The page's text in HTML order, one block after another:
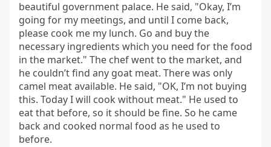
beautiful government palace. He said, "Okay, I’m
going for my meetings, and until I come back,
please cook me my lunch. Go and buy the
necessary ingredients which you need for the food
in the market." The chef went to the market, and
he couldn’t find any goat meat. There was only
camel meat available. He said, "OK, I’m not buying
this. Today I will cook without meat." He used to
eat that before, so it should be fine. So he came
back and cooked normal food as he used to
before.